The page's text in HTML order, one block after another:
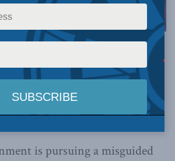
Image via Canva.
appeared in theNational
September 24, 2024
is pursuing a misguided